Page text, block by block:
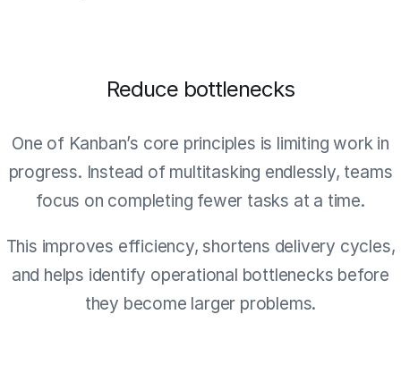
Reduce bottlenecks
One of Kanban’s core principles is limiting work in
progress. Instead of multitasking endlessly, teams
focus on completing fewer tasks at a time.
This improves efficiency, shortens delivery cycles,
and helps identify operational bottlenecks before
they become larger problems.